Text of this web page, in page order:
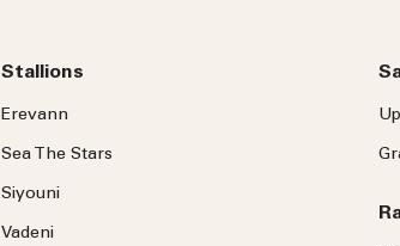
Stallions
Erevann
Sea TheStars
Siyouni
Vadeni